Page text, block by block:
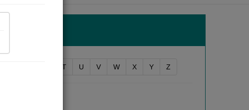
T U V W X Y Z